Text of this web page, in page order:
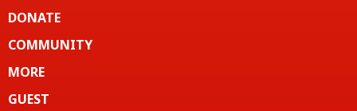
DONATE
COMMUNITY
MORE
GUEST